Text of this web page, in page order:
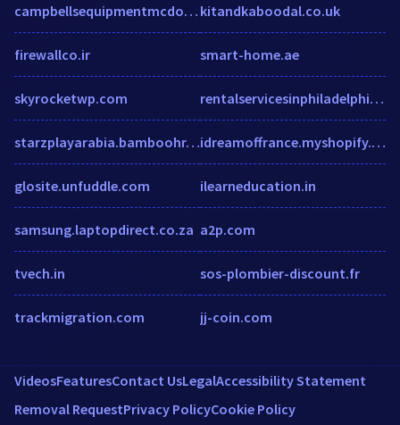
campbellsequipmentmcdonough.stihldealer.net
firewallco.ir
skyrocketwp.com
starzplayarabia.bamboohr.co.uk
glosite.unfuddle.com
samsung.laptopdirect.co.za
tvech.in
trackmigration.com
kitandkaboodal.co.uk
smart-home.ae
rentalservicesinphiladelphia.wordpress.com
idreamoffrance.myshopify.com
ilearneducation.in
a2p.com
sos-plombier-discount.fr
jj-coin.com
VideosFeaturesContact UsLegalAccessibility Statement
Removal RequestPrivacy PolicyCookie Policy